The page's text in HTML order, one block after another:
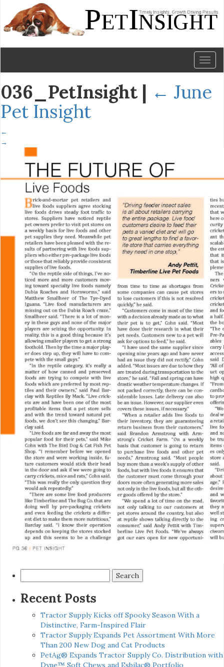
036_PetInsight | ← June
Pet Insight
←
→
for:
Recent Posts
Tractor Supply Kicks off Spooky Season With a
Distinctive, Farm-Inspired Flair
Tractor Supply Expands Pet Assortment With More
Than 200 New Dog and Cat Products
PetAg® Expands Tractor Supply Co. Distribution with
Dyne™ Soft Chews and Esbilac® Portfolio